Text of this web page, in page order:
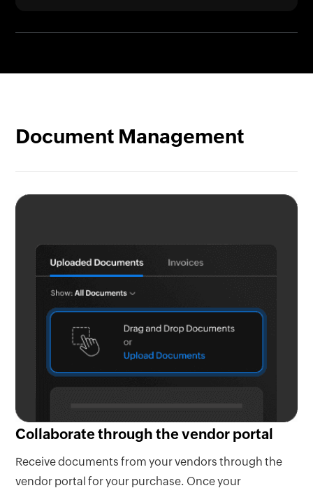
Document Management
Collaborate through the vendor portal
Receive documents from your vendors through the
vendor portal for your purchase. Once your